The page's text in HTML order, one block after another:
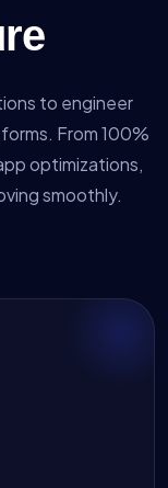
to engineer
From 100%
optimizations,
smoothly.